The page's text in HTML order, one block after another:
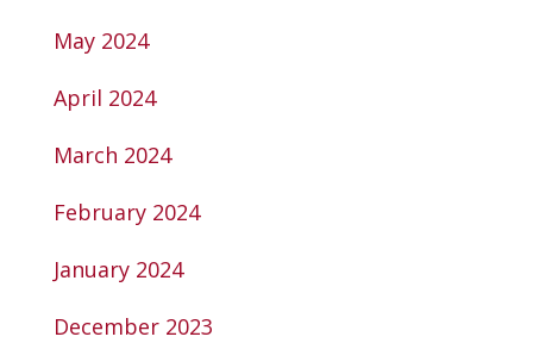
May 2024
April 2024
March 2024
February 2024
January 2024
December 2023